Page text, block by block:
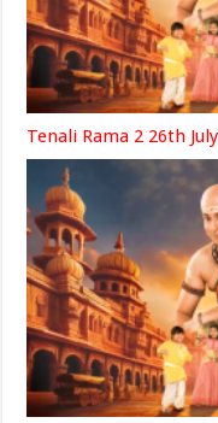
Tenali Rama 2 26th